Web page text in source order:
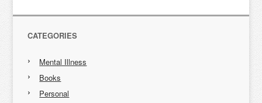
CATEGORIES
Mental Illness
Books
Personal